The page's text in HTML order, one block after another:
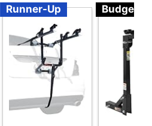
Runner-Up Budget